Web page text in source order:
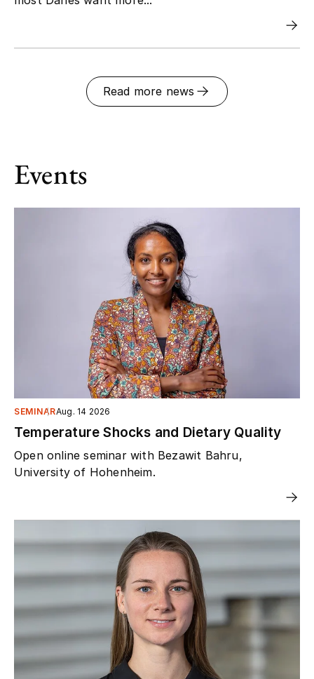
Read more news
Events
SEMINARAug. 14 2026
Temperature Shocks and Dietary Quality
Open online seminar with Bezawit Bahru,
University of Hohenheim.